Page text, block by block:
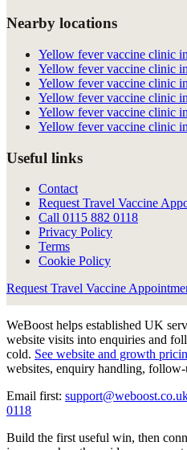
Nearby locations
Yellow fever vaccine clinic
Yellow fever vaccine clinic
Yellow fever vaccine clinic
Yellow fever vaccine clinic
Yellow fever vaccine clinic
Yellow fever vaccine clinic
Useful links
Contact
Request Travel Vaccine
Call 0115 882 0118
Privacy Policy
Terms
Cookie Policy
Request Travel Vaccine
WeBoost helps established UK
website visits into enquiries and
cold. See website and growth
websites, enquiry handling, follow-
Email first:
0118
Build the first useful win, then